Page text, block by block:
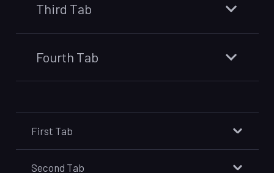
Third Tab
Fourth Tab
First Tab
Second Tab